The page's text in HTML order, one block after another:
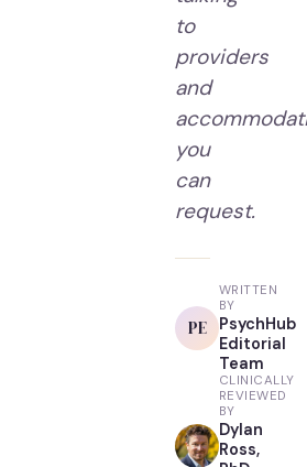
to
providers
and
you
can
request.
PE
WRITTEN
BY
PsychHub
Editorial
Team
CLINICALLY
REVIEWED
BY
Dylan
Ross,